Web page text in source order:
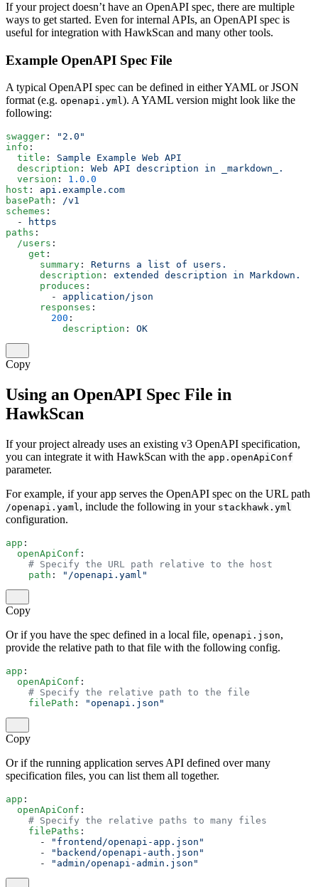
If your project doesn’t have an OpenAPI spec, there are multiple
ways to get started. Even for internal APIs, an OpenAPI spec is
useful for integration with HawkScan and many other tools.
Example OpenAPI Spec File
A typical OpenAPI spec can be defined in either YAML or JSON
format (e.g. openapi.yml). A YAML version might look like the
following:
swagger :
"2.0"
info :
  title
: Sample Example Web API
  description
: Web API description in _markdown_.
  version
: 1.0.0
host : api.example.com
basePath : /v1
schemes :
  -
https
paths :
  /users
:
    get
:
      summary
: Returns a list of users.
      description
: extended description in Markdown.
      produces
:
        -
application/json
      responses
:
        200
:
          description
: OK
Copy
Using an OpenAPI Spec File in
HawkScan
If your project already uses an existing v3 OpenAPI specification,
you can integrate it with HawkScan with the app.openApiConf
parameter.
For example, if your app serves the OpenAPI spec on the URL path
/openapi.yaml, include the following in your stackhawk.yml
configuration.
app :
  openApiConf
:
    # Specify the URL path relative to the host
    path
: "/openapi.yaml"
Copy
Or if you have the spec defined in a local file, openapi.json,
provide the relative path to that file with the following config.
app :
  openApiConf
:
    # Specify the relative path to the file
    filePath
: "openapi.json"
Copy
Or if the running application serves API defined over many
specification files, you can list them all together.
app :
  openApiConf
:
    # Specify the relative paths to many files
    filePaths
:
      -
"frontend/openapi-app.json"
      -
"backend/openapi-auth.json"
      -
"admin/openapi-admin.json"